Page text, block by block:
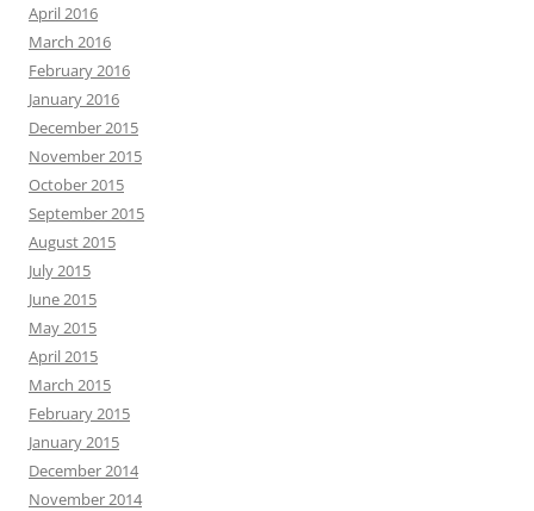
April 2016
March 2016
February 2016
January 2016
December 2015
November 2015
October 2015
September 2015
August 2015
July 2015
June 2015
May 2015
April 2015
March 2015
February 2015
January 2015
December 2014
November 2014